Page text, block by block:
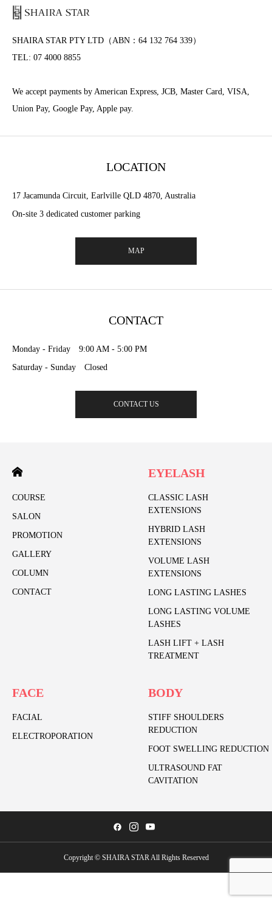
SHAIRA STAR PTY LTD（ABN：64 132 764 339）
TEL: 07 4000 8855
We accept payments by American Express, JCB, Master Card, VISA,
Union Pay, Google Pay, Apple pay.
LOCATION
17 Jacamunda Circuit, Earlville QLD 4870, Australia
On-site 3 dedicated customer parking
MAP
CONTACT
Monday - Friday 9:00 AM - 5:00 PM
Saturday - Sunday Closed
CONTACT US
COURSE
SALON
PROMOTION
GALLERY
COLUMN
CONTACT
EYELASH
CLASSIC LASH
EXTENSIONS
HYBRID LASH
EXTENSIONS
VOLUME LASH
EXTENSIONS
LONG LASTING LASHES
LONG LASTING VOLUME
LASHES
LASH LIFT + LASH
TREATMENT
FACE
FACIAL
ELECTROPORATION
BODY
STIFF SHOULDERS
REDUCTION
FOOT SWELLING REDUCTION
ULTRASOUND FAT
CAVITATION
Copyright © SHAIRA STAR All Rights Reserved